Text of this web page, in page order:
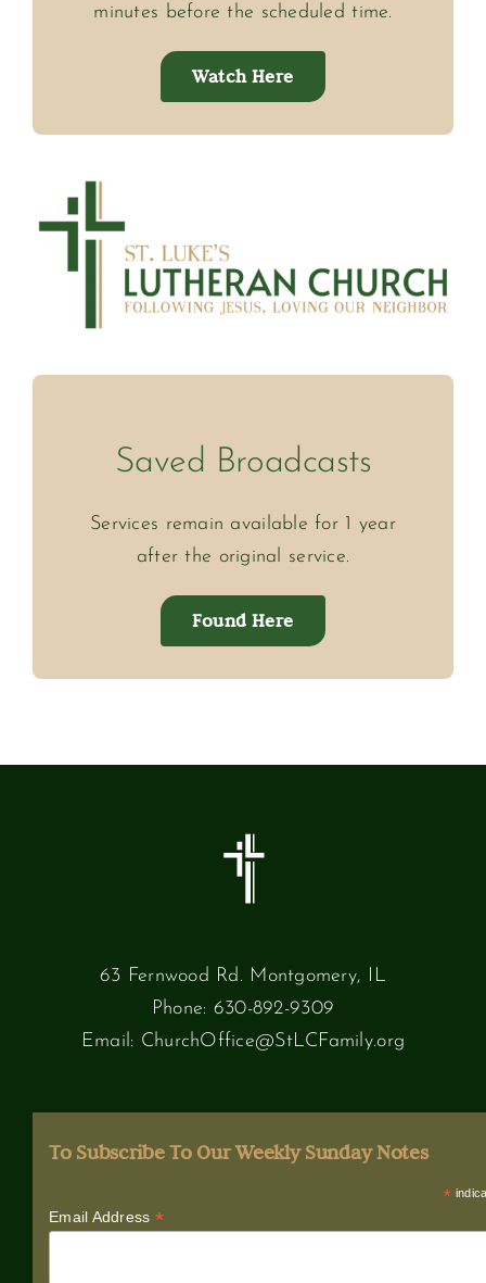
minutes before the scheduled time.
Watch Here
Saved Broadcasts
Services remain available for 1 year
after the original service.
Found Here
63 Fernwood Rd. Montgomery, IL
Phone: 630-892-9309
Email: ChurchOffice@StLCFamily.org
To Subscribe To Our Weekly Sunday Notes
*
Email Address *